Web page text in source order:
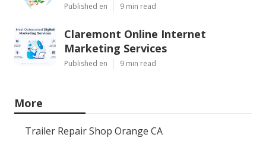
Published en 9 min read
Claremont Online Internet
Marketing Services
Published en 9 min read
More
Trailer Repair Shop Orange CA